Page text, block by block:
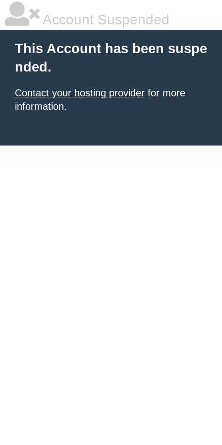
Account Suspended
This Account has been suspe
nded.
Contact your hosting provider for more
information.